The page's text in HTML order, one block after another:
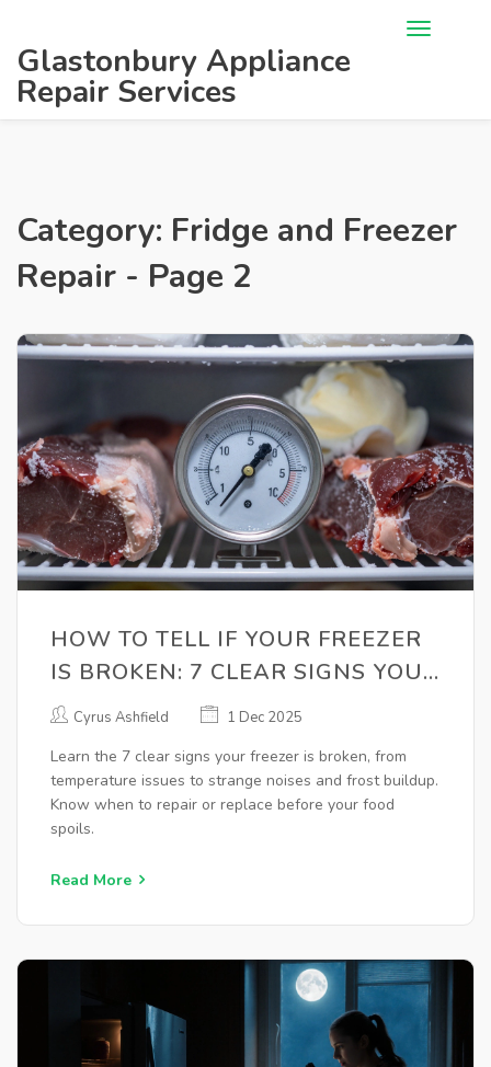
Glastonbury Appliance
Repair Services
Category: Fridge and Freezer
Repair - Page 2
HOW TO TELL IF YOUR FREEZER
IS BROKEN: 7 CLEAR SIGNS YOU
NEED REPAIR
Cyrus Ashfield 1 Dec 2025
Learn the 7 clear signs your freezer is broken, from
temperature issues to strange noises and frost buildup.
Know when to repair or replace before your food
spoils.
Read More